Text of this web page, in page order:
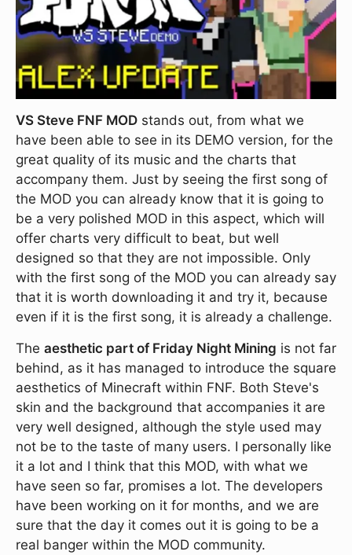
VS Steve FNF MOD stands out, from what we
have been able to see in its DEMO version, for the
great quality of its music and the charts that
accompany them. Just by seeing the first song of
the MOD you can already know that it is going to
be a very polished MOD in this aspect, which will
offer charts very difficult to beat, but well
designed so that they are not impossible. Only
with the first song of the MOD you can already say
that it is worth downloading it and try it, because
even if it is the first song, it is already a challenge.
The aesthetic part of Friday Night Mining is not far
behind, as it has managed to introduce the square
aesthetics of Minecraft within FNF. Both Steve's
skin and the background that accompanies it are
very well designed, although the style used may
not be to the taste of many users. I personally like
it a lot and I think that this MOD, with what we
have seen so far, promises a lot. The developers
have been working on it for months, and we are
sure that the day it comes out it is going to be a
real banger within the MOD community.